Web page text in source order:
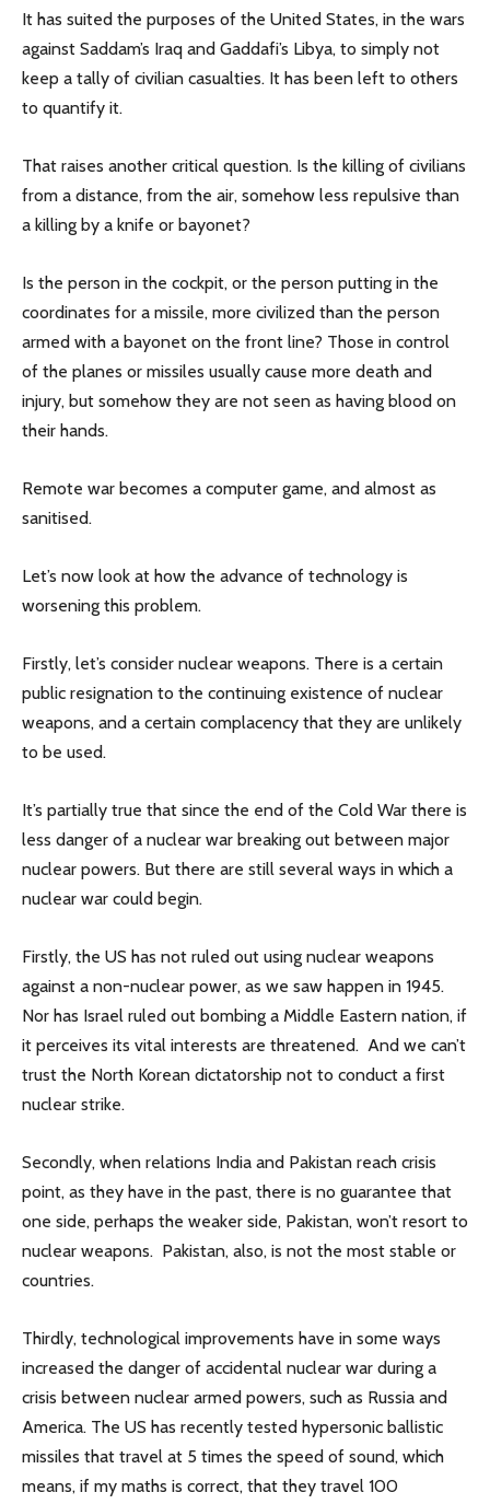
It has suited the purposes of the United States, in the wars
against Saddam’s Iraq and Gaddafi’s Libya, to simply not
keep a tally of civilian casualties. It has been left to others
to quantify it.
That raises another critical question. Is the killing of civilians
from a distance, from the air, somehow less repulsive than
a killing by a knife or bayonet?
Is the person in the cockpit, or the person putting in the
coordinates for a missile, more civilized than the person
armed with a bayonet on the front line? Those in control
of the planes or missiles usually cause more death and
injury, but somehow they are not seen as having blood on
their hands.
Remote war becomes a computer game, and almost as
sanitised.
Let’s now look at how the advance of technology is
worsening this problem.
Firstly, let’s consider nuclear weapons. There is a certain
public resignation to the continuing existence of nuclear
weapons, and a certain complacency that they are unlikely
to be used.
It’s partially true that since the end of the Cold War there is
less danger of a nuclear war breaking out between major
nuclear powers. But there are still several ways in which a
nuclear war could begin.
Firstly, the US has not ruled out using nuclear weapons
against a non-nuclear power, as we saw happen in 1945.
Nor has Israel ruled out bombing a Middle Eastern nation, if
it perceives its vital interests are threatened. And we can’t
trust the North Korean dictatorship not to conduct a first
nuclear strike.
Secondly, when relations India and Pakistan reach crisis
point, as they have in the past, there is no guarantee that
one side, perhaps the weaker side, Pakistan, won’t resort to
nuclear weapons. Pakistan, also, is not the most stable or
countries.
Thirdly, technological improvements have in some ways
increased the danger of accidental nuclear war during a
crisis between nuclear armed powers, such as Russia and
America. The US has recently tested hypersonic ballistic
missiles that travel at 5 times the speed of sound, which
means, if my maths is correct, that they travel 100